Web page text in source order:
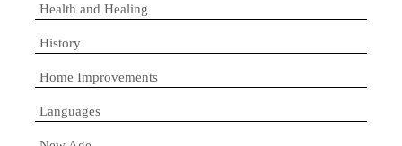
Health and Healing
History
Home Improvements
Languages